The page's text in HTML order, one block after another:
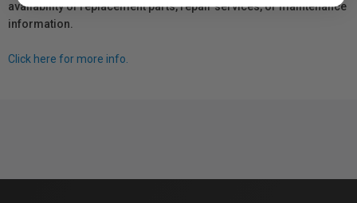
availability of replacement parts, repair services, or maintenance
information.
Click here for more info.